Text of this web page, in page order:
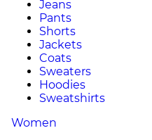
Jeans
Pants
Shorts
Jackets
Coats
Sweaters
Hoodies
Sweatshirts
Women